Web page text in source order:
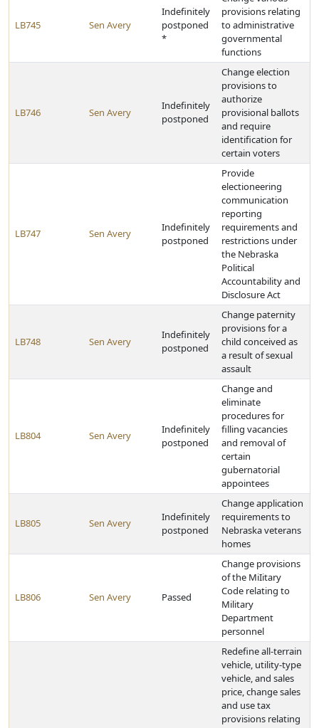
LB745 Sen Avery
Indefinitely
postponed
*
provisions relating
to administrative
governmental
functions
LB746 Sen Avery
Indefinitely
postponed
Change election
provisions to
authorize
provisional ballots
and require
identification for
certain voters
LB747 Sen Avery
Indefinitely
postponed
Provide
electioneering
communication
reporting
requirements and
restrictions under
the Nebraska
Political
Accountability and
Disclosure Act
LB748 Sen Avery
Indefinitely
postponed
Change paternity
provisions for a
child conceived as
a result of sexual
assault
LB804 Sen Avery
Indefinitely
postponed
Change and
eliminate
procedures for
filling vacancies
and removal of
certain
gubernatorial
appointees
LB805 Sen Avery
Indefinitely
postponed
Change application
requirements to
Nebraska veterans
homes
LB806 Sen Avery Passed
Change provisions
of the MiIitary
Code relating to
Military
Department
personnel
Redefine all-terrain
vehicle, utility-type
vehicle, and sales
price, change sales
and use tax
provisions relating